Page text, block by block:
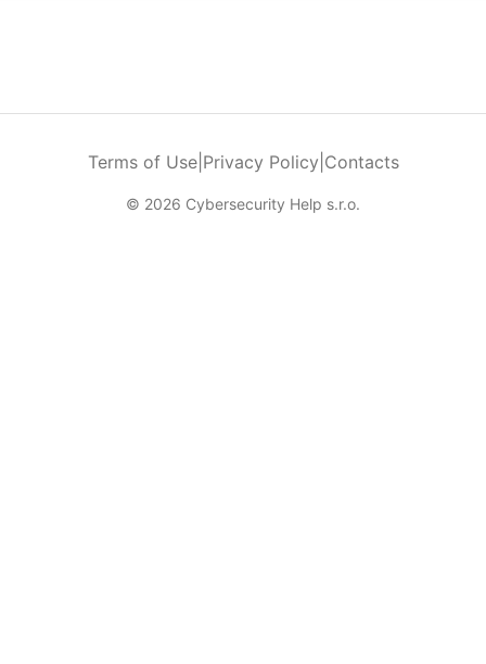
Terms of Use| Privacy Policy Contacts
© 2026 Cybersecurity Help s.r.o.